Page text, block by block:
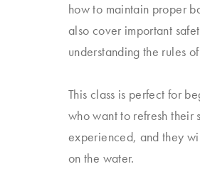
how to maintain proper
also cover important
understanding the rules
This class is perfect for
who want to refresh their
experienced, and they
on the water.